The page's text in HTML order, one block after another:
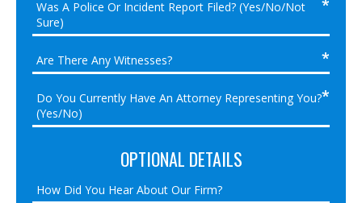
OPTIONAL DETAILS